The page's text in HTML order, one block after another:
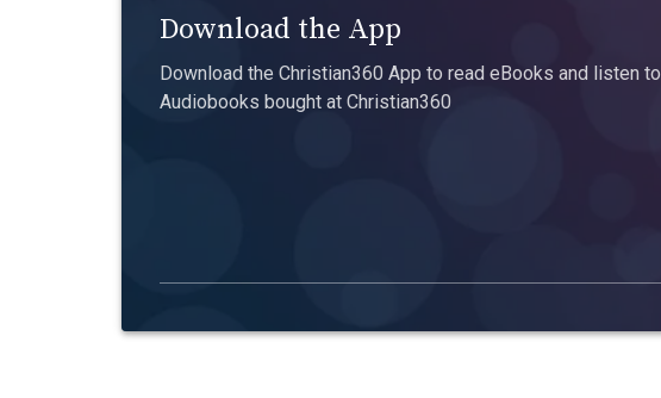
Download the App
Download the Christian360 App to read eBooks and listen to
Audiobooks bought at Christian360